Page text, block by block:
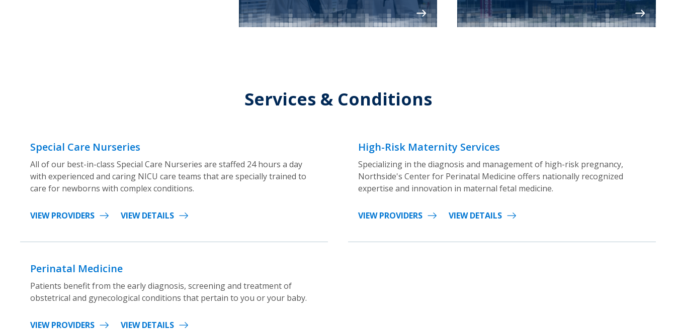
Services & Conditions
Special Care Nurseries
All of our best-in-class Special Care Nurseries are staffed 24 hours a day
with experienced and caring NICU care teams that are specially trained to
care for newborns with complex conditions.
VIEW PROVIDERS VIEW DETAILS
High-Risk Maternity Services
Specializing in the diagnosis and management of high-risk pregnancy,
Northside's Center for Perinatal Medicine offers nationally recognized
expertise and innovation in maternal fetal medicine.
VIEW PROVIDERS VIEW DETAILS
Perinatal Medicine
Patients benefit from the early diagnosis, screening and treatment of
obstetrical and gynecological conditions that pertain to you or your baby.
VIEW PROVIDERS VIEW DETAILS